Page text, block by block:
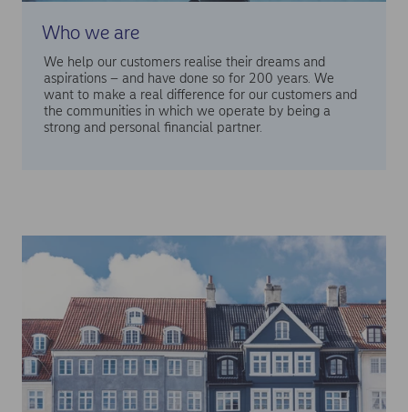
Who we are
We help our customers realise their dreams and
aspirations – and have done so for 200 years. We
want to make a real difference for our customers and
the communities in which we operate by being a
strong and personal financial partner.